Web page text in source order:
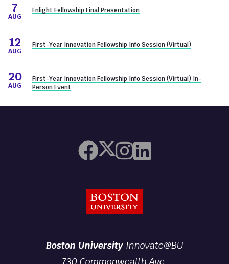
7
AUG
Enlight Fellowship Final Presentation
12
AUG
First-Year Innovation Fellowship Info Session (Virtual)
20
AUG
First-Year Innovation Fellowship Info Session (Virtual) In-
Person Event
Boston UniversityInnovate@BU